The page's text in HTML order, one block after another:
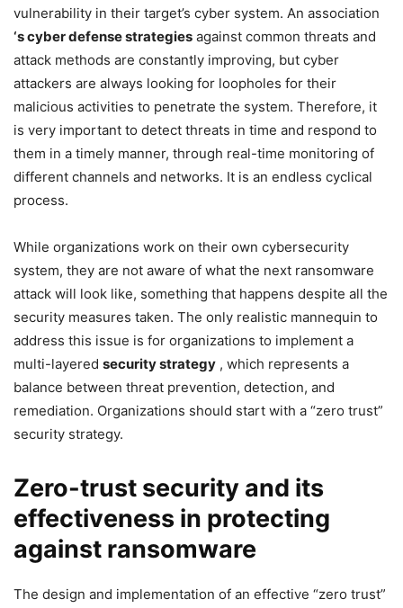
vulnerability in their target’s cyber system. An association
‘s cyber defense strategies against common threats and
attack methods are constantly improving, but cyber
attackers are always looking for loopholes for their
malicious activities to penetrate the system. Therefore, it
is very important to detect threats in time and respond to
them in a timely manner, through real-time monitoring of
different channels and networks. It is an endless cyclical
process.
While organizations work on their own cybersecurity
system, they are not aware of what the next ransomware
attack will look like, something that happens despite all the
security measures taken. The only realistic mannequin to
address this issue is for organizations to implement a
multi-layered security strategy , which represents a
balance between threat prevention, detection, and
remediation. Organizations should start with a “zero trust”
security strategy.
Zero-trust security and its
effectiveness in protecting
against ransomware
The design and implementation of an effective “zero trust”